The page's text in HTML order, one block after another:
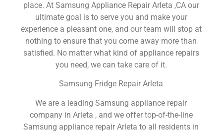
place. At Samsung Appliance Repair Arleta ,CA our
ultimate goal is to serve you and make your
experience a pleasant one, and our team will stop at
nothing to ensure that you come away more than
satisfied. No matter what kind of appliance repairs
you need, we can take care of it.
Samsung Fridge Repair Arleta
We are a leading Samsung appliance repair
company in Arleta , and we offer top-of-the-line
Samsung appliance repair Arleta to all residents in